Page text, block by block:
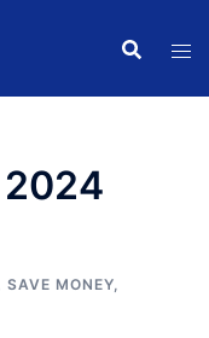
SAVE MONEY,